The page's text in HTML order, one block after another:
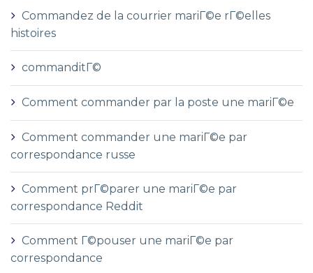
Commandez de la courrier mariГ©e rГ©elles
histoires
commanditГ©
Comment commander par la poste une mariГ©e
Comment commander une mariГ©e par
correspondance russe
Comment prГ©parer une mariГ©e par
correspondance Reddit
Comment Г©pouser une mariГ©e par
correspondance